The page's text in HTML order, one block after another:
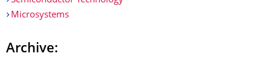
Microsystems
Archive: